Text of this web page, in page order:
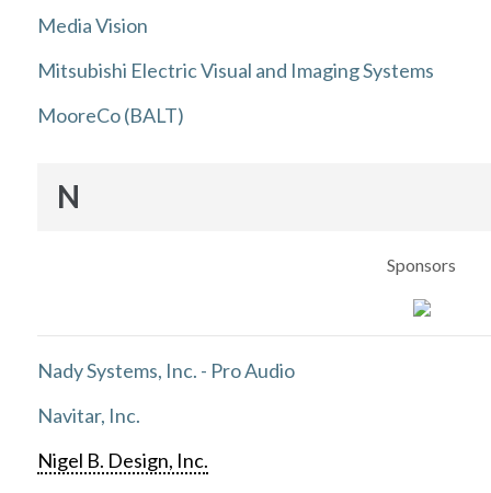
Media Vision
Mitsubishi Electric Visual and Imaging Systems
MooreCo (BALT)
N
Sponsors
Nady Systems, Inc. - Pro Audio
Navitar, Inc.
Nigel B. Design, Inc.